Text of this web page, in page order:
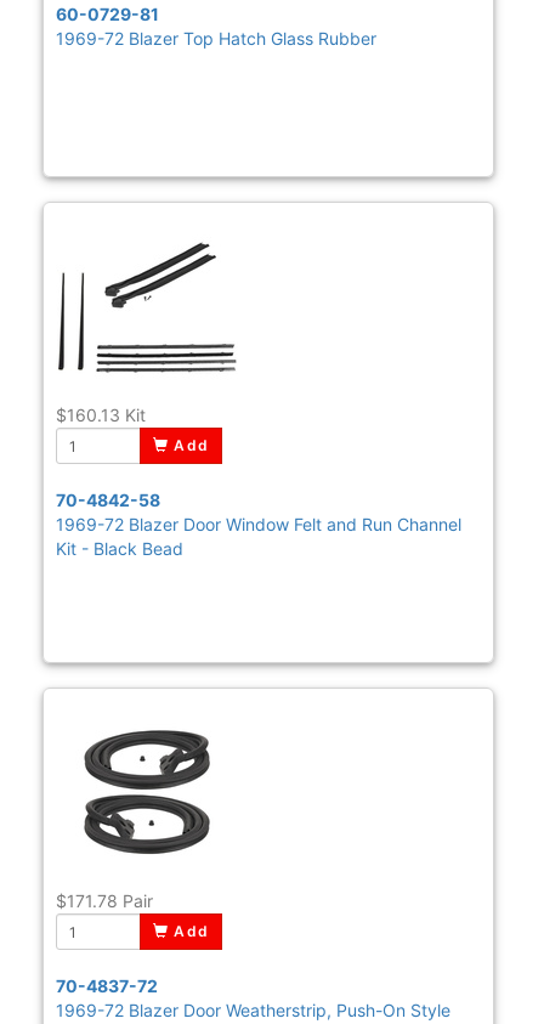
60-0729-81
1969-72 Blazer Top Hatch Glass Rubber
$160.13 Kit
Add
70-4842-58
1969-72 Blazer Door Window Felt and Run Channel
Kit - Black Bead
$171.78 Pair
Add
70-4837-72
1969-72 Blazer Door Weatherstrip, Push-On Style